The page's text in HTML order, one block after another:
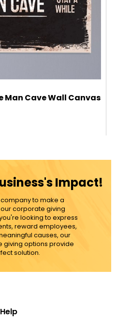
Man Cave Wall Canvas
DETAILS
Impact!
to make a
corporate giving
looking to express
reward employees,
causes, our
options provide
solution.
Help